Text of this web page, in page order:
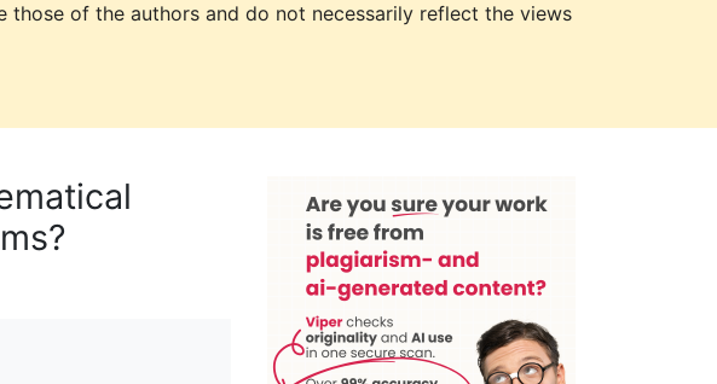
those of the authors and do not necessarily reflect the views